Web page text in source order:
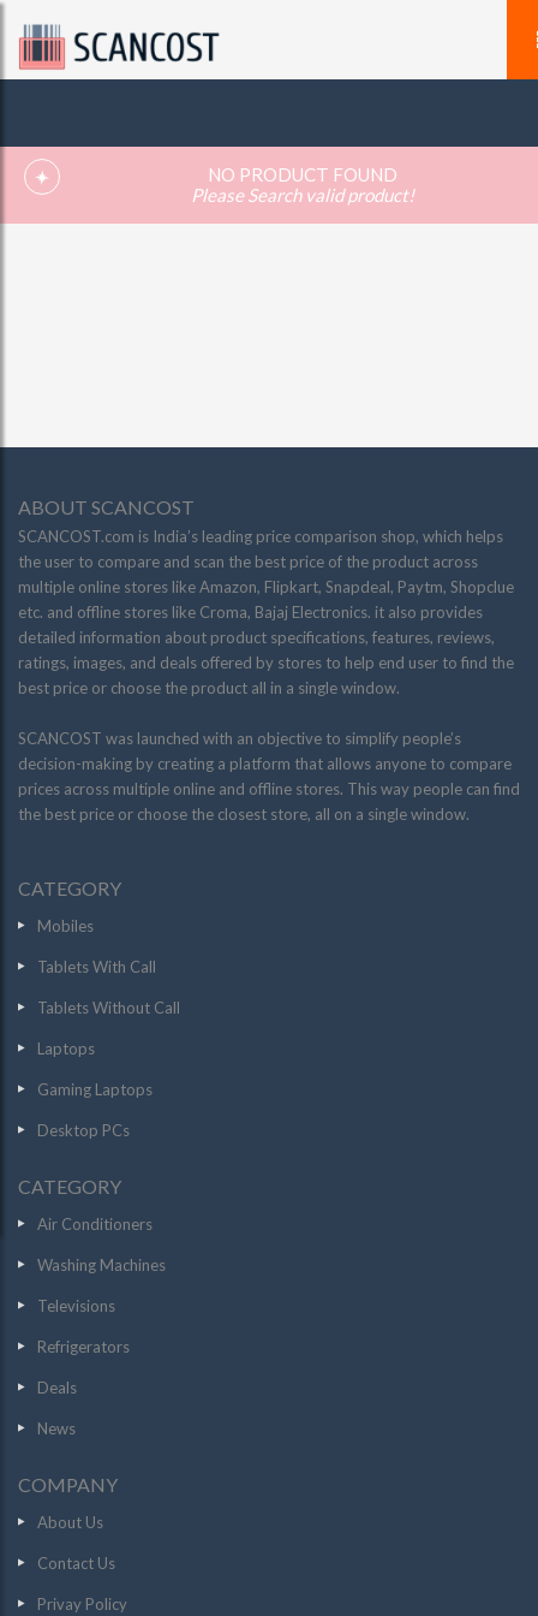
NO PRODUCT FOUND
Please Search valid product!
ABOUT SCANCOST
SCANCOST.com is India’s leading price comparison shop, which helps
the user to compare and scan the best price of the product across
multiple online stores like Amazon, Flipkart, Snapdeal, Paytm, Shopclue
etc. and offline stores like Croma, Bajaj Electronics. it also provides
detailed information about product specifications, features, reviews,
ratings, images, and deals offered by stores to help end user to find the
best price or choose the product all in a single window.
SCANCOST was launched with an objective to simplify people’s
decision-making by creating a platform that allows anyone to compare
prices across multiple online and offline stores. This way people can find
the best price or choose the closest store, all on a single window.
CATEGORY
Mobiles
Tablets With Call
Tablets Without Call
Laptops
Gaming Laptops
Desktop PCs
CATEGORY
Air Conditioners
Washing Machines
Televisions
Refrigerators
Deals
News
COMPANY
About Us
Contact Us
Privay Policy